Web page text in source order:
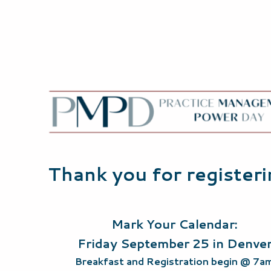
Thank you for
Mark Your Calendar:
Friday September 25 in
Breakfast and Registration begin @